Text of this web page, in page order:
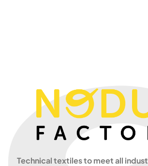
Technical textiles to meet all